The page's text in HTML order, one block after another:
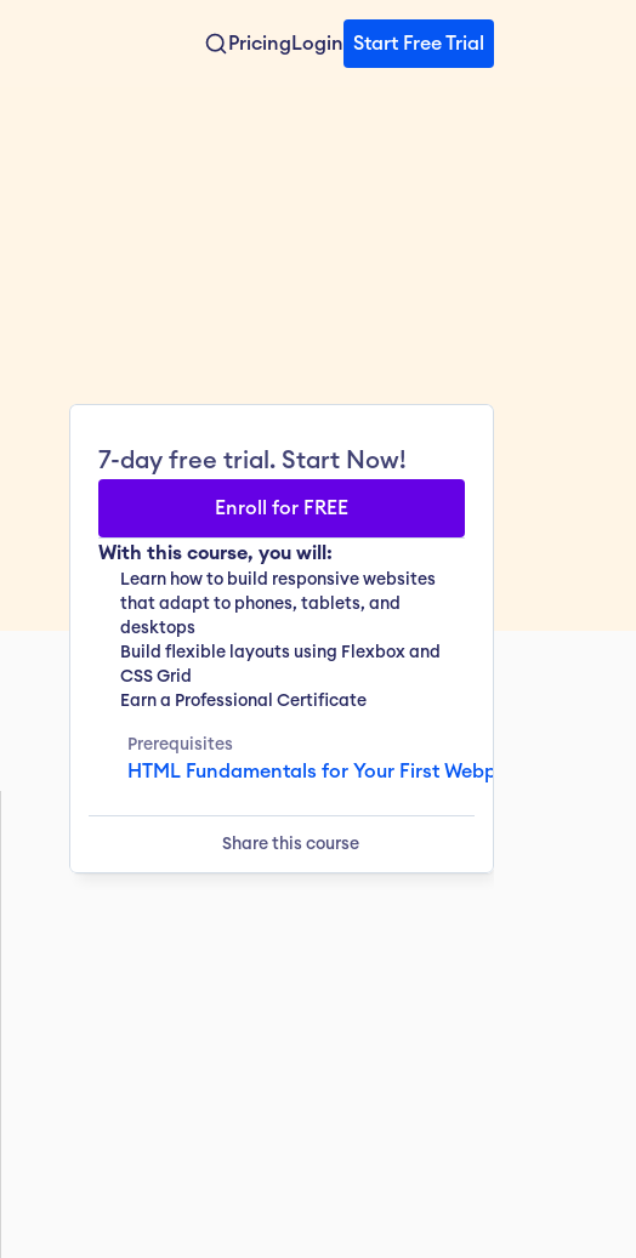
Pricing Login Start Free Trial
7-day free trial. Start Now!
Enroll for FREE
With this course, you will:
Learn how to build responsive websites
that adapt to phones, tablets, and
desktops
Build flexible layouts using Flexbox and
CSS Grid
Earn a Professional Certificate
Prerequisites
HTML Fundamentals for Your First Webpage & 2 more
Share this course